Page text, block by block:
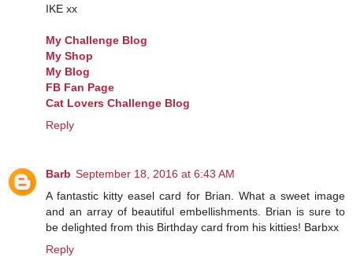
IKE xx
My Challenge Blog
My Shop
My Blog
FB Fan Page
Cat Lovers Challenge Blog
Reply
Barb September 18, 2016 at 6:43 AM
A fantastic kitty easel card for Brian. What a sweet image
and an array of beautiful embellishments. Brian is sure to
be delighted from this Birthday card from his kitties! Barbxx
Reply